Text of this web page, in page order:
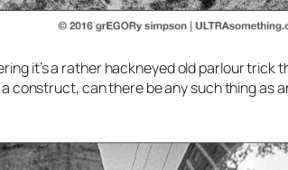
it’s a rather hackneyed old parlour trick
construct, can there be any such thing as